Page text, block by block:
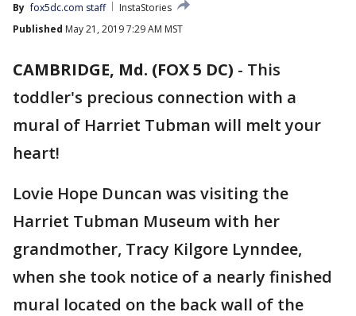
By fox5dc.com staff
InstaStories
Published May 21, 2019 7:29 AM MST
CAMBRIDGE, Md. (FOX 5 DC) - This
toddler's precious connection with a
mural of Harriet Tubman will melt your
heart!
Lovie Hope Duncan was visiting the
Harriet Tubman Museum with her
grandmother, Tracy Kilgore Lynndee,
when she took notice of a nearly finished
mural located on the back wall of the